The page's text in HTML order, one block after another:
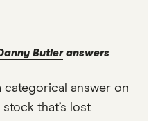
Butleranswers
categorical answer on
that’s lost